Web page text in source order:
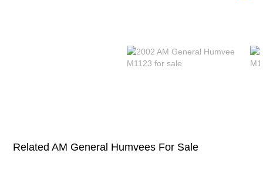
Related AM General Humvees For Sale